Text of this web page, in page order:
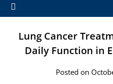
Lung Cancer
Daily Function in
Posted on